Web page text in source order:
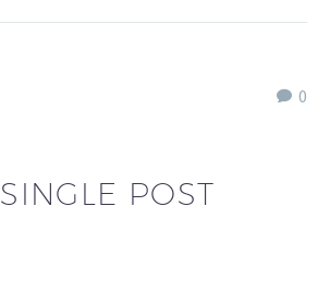
0
SINGLE POST